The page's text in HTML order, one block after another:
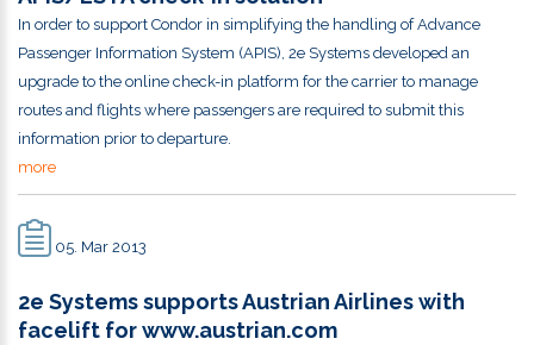
In order to support Condor in simplifying the handling of Advance
Passenger Information System (APIS), 2e Systems developed an
upgrade to the online check-in platform for the carrier to manage
routes and flights where passengers are required to submit this
information prior to departure.
more
05. Mar 2013
2e Systems supports Austrian Airlines with
facelift for www.austrian.com